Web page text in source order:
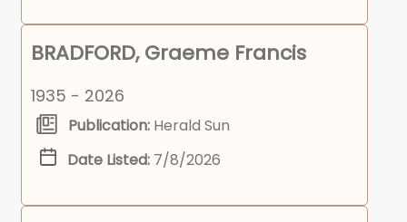
BRADFORD, Graeme Francis
1935 - 2026
Publication: Herald Sun
Date Listed: 7/8/2026